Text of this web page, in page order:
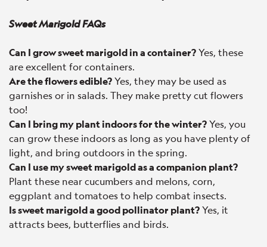
Sweet Marigold FAQs
Can I grow sweet marigold in a container?Yes, these
are excellent for containers.
Are the flowers edible?Yes, they may be used as
garnishes or in salads. They make pretty cut flowers
too!
Can I bring my plant indoors for the winter?Yes, you
can grow these indoors as long as you have plenty of
light, and bring outdoors in the spring.
Can I use my sweet marigold as a companion plant?
Plant these near cucumbers and melons, corn,
eggplant and tomatoes to help combat insects.
Is sweet marigold a good pollinator plant?Yes, it
attracts bees, butterflies and birds.